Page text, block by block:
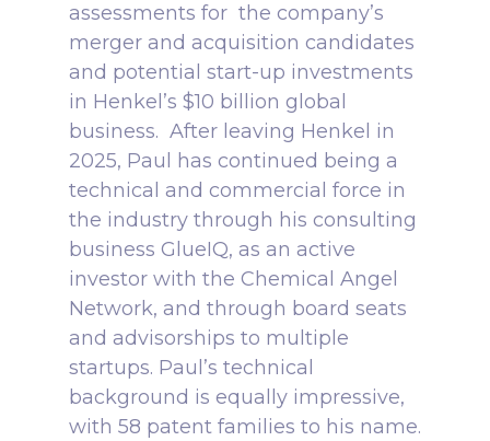
assessments for the company’s
merger and acquisition candidates
and potential start-up investments
in Henkel’s $10 billion global
business. After leaving Henkel in
2025, Paul has continued being a
technical and commercial force in
the industry through his consulting
business GlueIQ, as an active
investor with the Chemical Angel
Network, and through board seats
and advisorships to multiple
startups. Paul’s technical
background is equally impressive,
with 58 patent families to his name.